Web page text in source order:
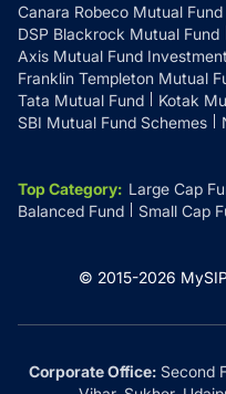
Canara Robeco Mutual Fund
DSP Blackrock Mutual Fund
Axis Mutual Fund
Franklin Templeton Mutual
Tata Mutual Fund
Kotak
SBI Mutual Fund Schemes
Top Category: Large Cap
Balanced Fund
Small Cap
© 2015-2026
Corporate Office:Second